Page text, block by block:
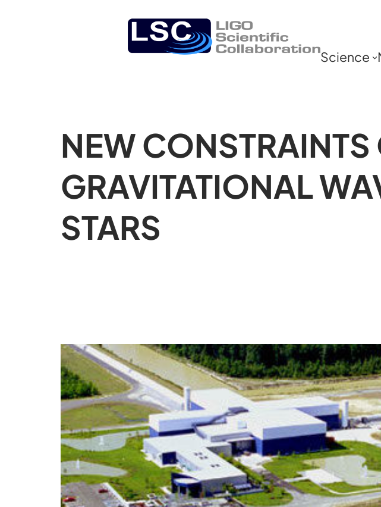
Science
NEW
GRAVITATIONAL
STARS